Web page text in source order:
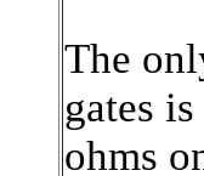
The
gates
ohms